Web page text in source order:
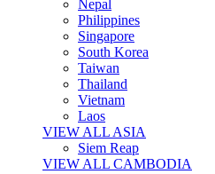
Nepal
Philippines
Singapore
South Korea
Taiwan
Thailand
Vietnam
Laos
VIEW ALL ASIA
Siem Reap
VIEW ALL CAMBODIA